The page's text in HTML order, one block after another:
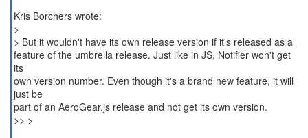
Kris Borchers wrote:
>
> But it wouldn't have its own release version if it's released as a
feature of the umbrella release. Just like in JS, Notifier won't get
its
own version number. Even though it's a brand new feature, it will
just be
part of an AeroGear.js release and not get its own version.
>> >